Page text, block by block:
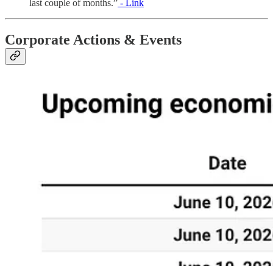
last couple of months.” - Link
Corporate Actions & Events